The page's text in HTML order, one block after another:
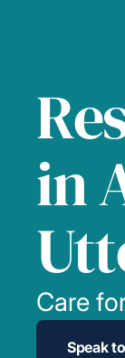
in
Care
Speak